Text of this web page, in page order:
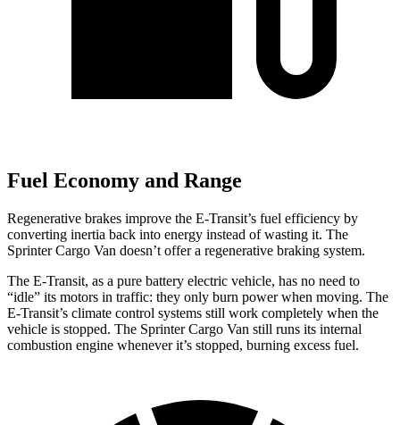
Fuel Economy and Range
Regenerative brakes improve the E-Transit’s fuel efficiency by
converting inertia back into energy instead of wasting it. The
Sprinter Cargo Van doesn’t offer a regenerative braking system.
The E-Transit, as a pure battery electric vehicle, has no need to
“idle” its motors in traffic: they only burn power when moving. The
E-Transit’s climate control systems still work completely when the
vehicle is stopped. The Sprinter Cargo Van still runs its internal
combustion engine whenever it’s stopped, burning excess fuel.